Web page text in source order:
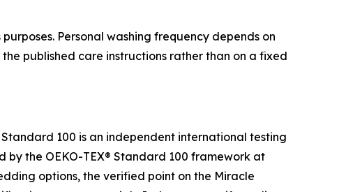
Personal washing frequency depends on
published care instructions rather than on a fixed
100 is an independent international testing
the OEKO-TEX® Standard 100 framework at
options, the verified point on the Miracle